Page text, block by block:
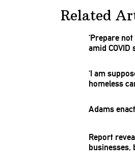
Related
‘Prepare
amid COVID
‘I am
homeless
Adams
Report
businesses,